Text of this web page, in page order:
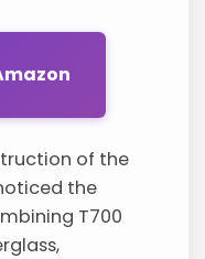
of the
the
T700